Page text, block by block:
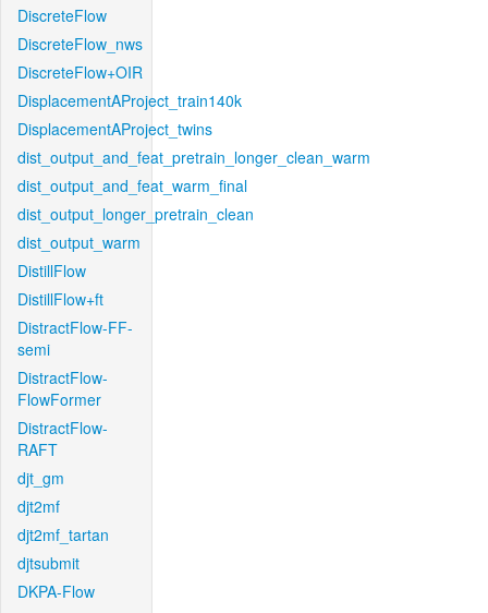
DiscreteFlow
DiscreteFlow_nws
DiscreteFlow+OIR
DisplacementAProject_train140k
DisplacementAProject_twins
dist_output_and_feat_pretrain_longer_clean_warm
dist_output_and_feat_warm_final
dist_output_longer_pretrain_clean
dist_output_warm
DistillFlow
DistillFlow+ft
DistractFlow-FF-
semi
DistractFlow-
FlowFormer
DistractFlow-
RAFT
djt_gm
djt2mf
djt2mf_tartan
djtsubmit
DKPA-Flow